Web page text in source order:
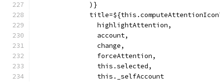
              )}
                highlightAttention,
                account,
                change,
                forceAttention,
                this.selected,
                this._selfAccount